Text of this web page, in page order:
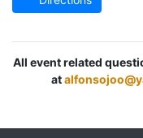
All event related
at